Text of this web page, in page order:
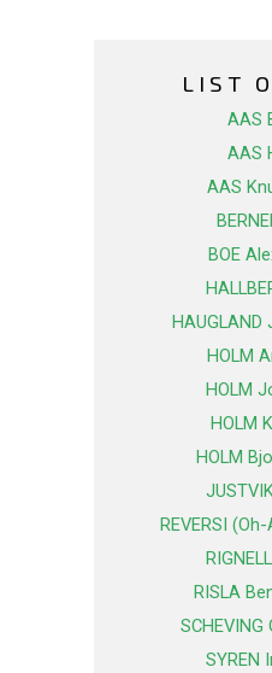
LIST
AAS
AAS
AAS
BOE
HOLM
HOLM
HOLM
HOLM
REVERSI
RISLA
SYREN